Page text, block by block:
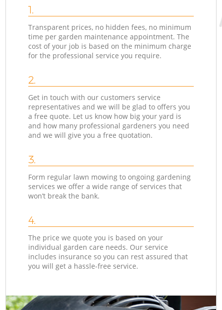
1.
Transparent prices, no hidden fees, no minimum
time per garden maintenance appointment. The
cost of your job is based on the minimum charge
for the professional service you require.
2.
Get in touch with our customers service
representatives and we will be glad to offers you
a free quote. Let us know how big your yard is
and how many professional gardeners you need
and we will give you a free quotation.
3.
Form regular lawn mowing to ongoing gardening
services we offer a wide range of services that
won’t break the bank.
4.
The price we quote you is based on your
individual garden care needs. Our service
includes insurance so you can rest assured that
you will get a hassle-free service.